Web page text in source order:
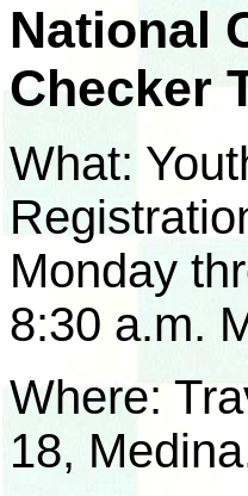
National
Checker
What:
Monday
8:30 a.m.
Where:
18,